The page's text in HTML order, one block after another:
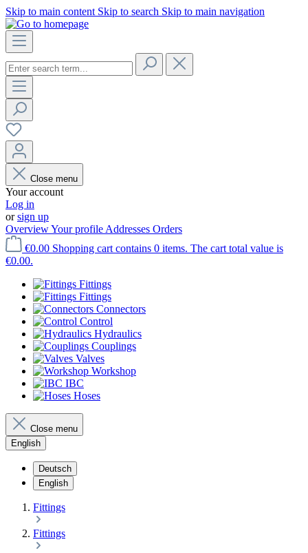
Skip to main content Skip to search Skip to main navigation
Close menu
Your account
Log in
orsign up
OverviewYour profile Addresses Orders
€0.00 Shopping cart contains 0 items. The cart total value is
€0.00.
Fittings
Fittings
Connectors
Control
Hydraulics
Couplings
Valves
Workshop
IBC
Hoses
Close menu
English
Deutsch
English
Fittings
Fittings